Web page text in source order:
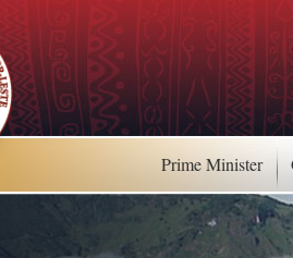
Prime Minister